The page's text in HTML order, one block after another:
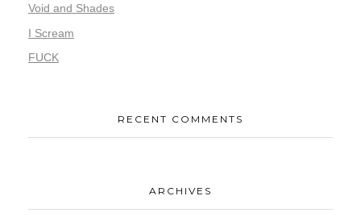
Void and Shades
I Scream
FUCK
RECENT COMMENTS
ARCHIVES